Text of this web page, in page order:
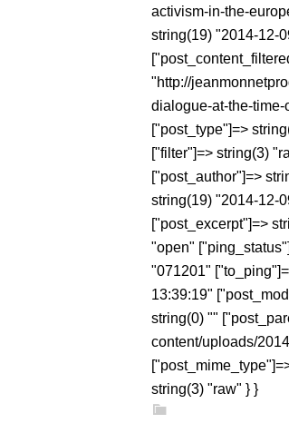
activism-in-the-
string(19) "2014-12-
"http://
dialogue-at-the-
["post_type"]=>
["filter"]=> string(3)
["post_author"]=>
string(19) "2014-12-
["post_excerpt"]=>
"open"
"071201"
13:39:19"
string(0) ""
content/uploads/
string(3) "raw" } }